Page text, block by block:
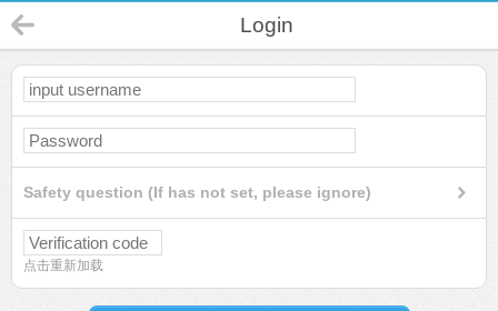
Login
Safety question (If has not set, please ignore)
点击重新加载